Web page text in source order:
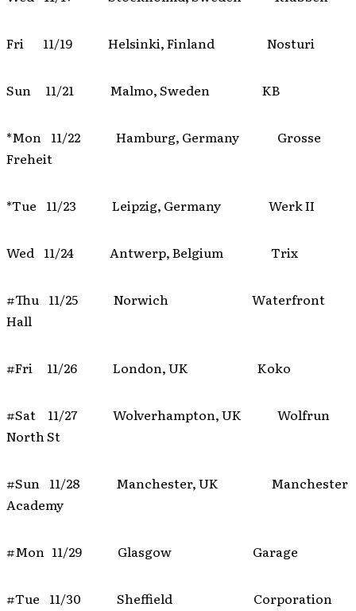
Fri 11/19 Helsinki, Finland Nosturi
Sun 11/21 Malmo, Sweden KB
*Mon 11/22 Hamburg, Germany Grosse
Freheit
*Tue 11/23 Leipzig, Germany Werk II
Wed 11/24 Antwerp, Belgium Trix
#Thu 11/25 Norwich Waterfront
Hall
#Fri 11/26 London, UK Koko
#Sat 11/27 Wolverhampton, UK Wolfrun
North St
#Sun 11/28 Manchester, UK Manchester
Academy
#Mon 11/29 Glasgow Garage
#Tue 11/30 Sheffield Corporation